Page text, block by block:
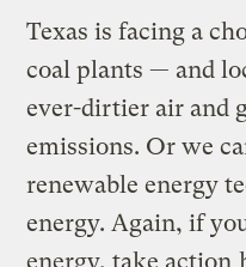
Texas is facing a
coal plants — and
ever-dirtier air and
emissions. Or we
renewable energy
energy. Again, if
energy, take action